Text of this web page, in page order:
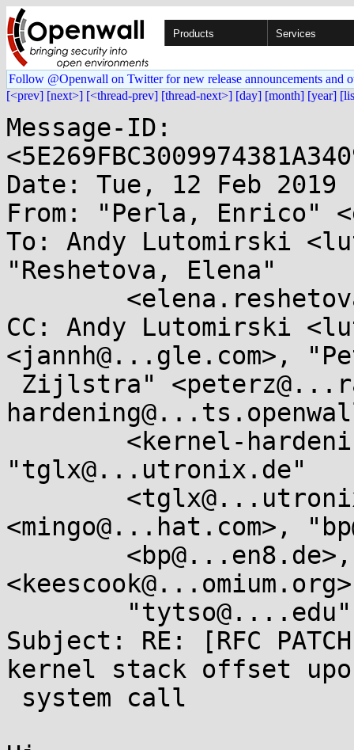
Products Services
Follow @Openwall on Twitter for new release announcements and
[<prev] [next>] [<thread-prev] [thread-next>] [day] [month] [year]
Message-ID:
Date: Tue, 12 Feb 2019
From: "Perla, Enrico"
To: Andy Lutomirski
"Reshetova, Elena"
CC: Andy Lutomirski
<jannh@...gle.com>,
"tglx@...utronix.de"
<mingo@...hat.com>,
Subject: RE: [RFC
kernel stack offset